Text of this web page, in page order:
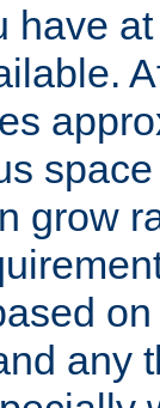
have
grow
any